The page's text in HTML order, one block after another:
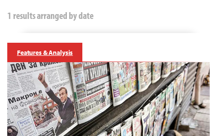
1 results arranged by date
Features & Analysis